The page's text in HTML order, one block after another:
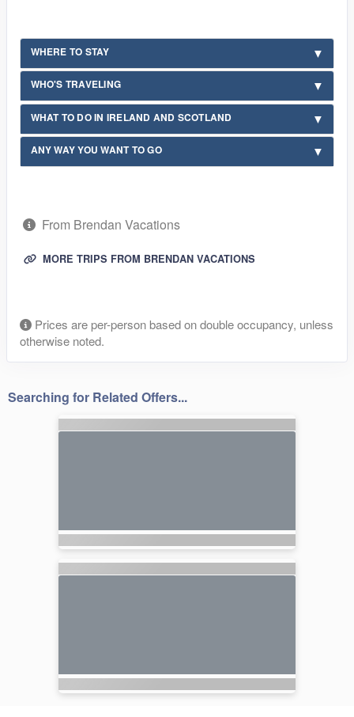
WHERE TO STAY
WHO'S TRAVELING
WHAT TO DO IN IRELAND AND SCOTLAND
ANY WAY YOU WANT TO GO
From Brendan Vacations
MORE TRIPS FROM BRENDAN VACATIONS
Prices are per-person based on double occupancy, unless
otherwise noted.
Searching for Related Offers...